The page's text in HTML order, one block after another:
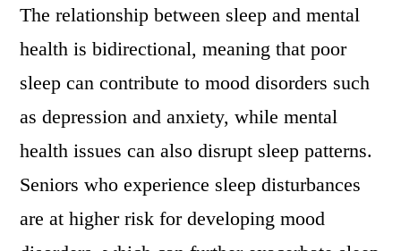
The relationship between sleep and mental
health is bidirectional, meaning that poor
sleep can contribute to mood disorders such
as depression and anxiety, while mental
health issues can also disrupt sleep patterns.
Seniors who experience sleep disturbances
are at higher risk for developing mood